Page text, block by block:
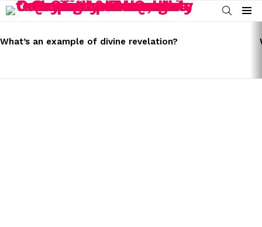
SEARCH
Menu
STORIES
What’s an example of divine revelation?